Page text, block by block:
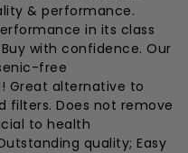
& performance.
in its class
with confidence. Our
free
Great alternative to
filters. Does not remove
to health
quality; Easy